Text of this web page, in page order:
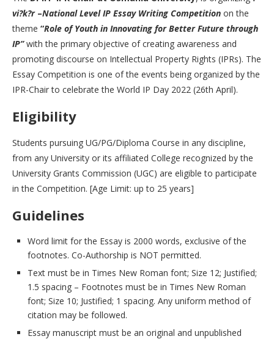
vi?k?r –National Level IP Essay Writing Competition on the
theme “Role of Youth in Innovating for Better Future through
IP”with the primary objective of creating awareness and
promoting discourse on Intellectual Property Rights (IPRs). The
Essay Competition is one of the events being organized by the
IPR-Chair to celebrate the World IP Day 2022 (26th April).
Eligibility
Students pursuing UG/PG/Diploma Course in any discipline,
from any University or its affiliated College recognized by the
University Grants Commission (UGC) are eligible to participate
in the Competition. [Age Limit: up to 25 years]
Guidelines
Word limit for the Essay is 2000 words, exclusive of the
footnotes. Co-Authorship is NOT permitted.
Text must be in Times New Roman font; Size 12; Justified;
1.5 spacing – Footnotes must be in Times New Roman
font; Size 10; Justified; 1 spacing. Any uniform method of
citation may be followed.
Essay manuscript must be an original and unpublished